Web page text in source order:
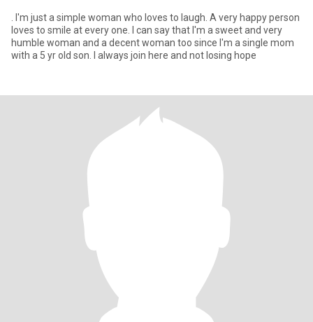
. I'm just a simple woman who loves to laugh. A very happy person
loves to smile at every one. I can say that I'm a sweet and very
humble woman and a decent woman too since I'm a single mom
with a 5 yr old son. I always join here and not losing hope